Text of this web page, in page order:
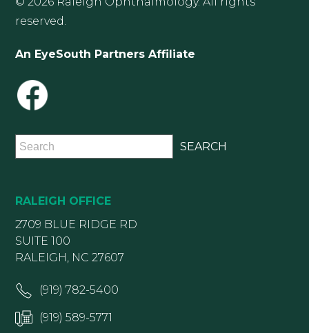
reserved.
An EyeSouth Partners Affiliate
RALEIGH OFFICE
2709 BLUE RIDGE RD
SUITE 100
RALEIGH, NC 27607
(919) 782-5400
(919) 589-5771